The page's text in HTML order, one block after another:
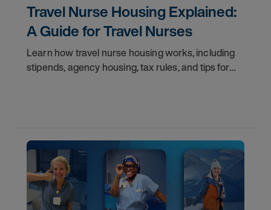
Travel Nurse Housing Explained:
A Guide for Travel Nurses
Learn how travel nurse housing works, including
stipends, agency housing, tax rules, and tips for